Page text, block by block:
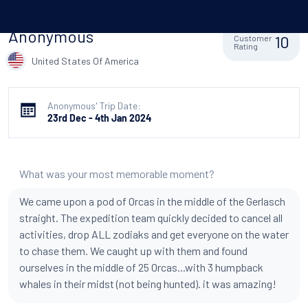
Anonymous
United States Of America
Customer
Rating
10
Anonymous' Trip Date:
23rd Dec - 4th Jan 2024
What was your most memorable moment?
We came upon a pod of Orcas in the middle of the Gerlasch
straight. The expedition team quickly decided to cancel all
activities, drop ALL zodiaks and get everyone on the water
to chase them. We caught up with them and found
ourselves in the middle of 25 Orcas...with 3 humpback
whales in their midst (not being hunted). it was amazing!